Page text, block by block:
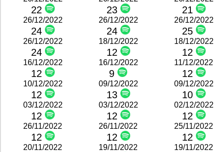
22 23 21
26/12/2022
24
26/12/2022
24
26/12/2022
25
26/12/2022
24
18/12/2022
12
18/12/2022
12
16/12/2022
12
16/12/2022
9
11/12/2022
12
10/12/2022
12
09/12/2022
13
09/12/2022
10
03/12/2022
12
03/12/2022
12
02/12/2022
12
26/11/2022
12
26/11/2022
12
25/11/2022
12
20/11/2022 19/11/2022 19/11/2022